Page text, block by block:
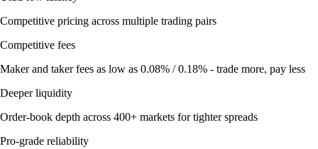
Competitive pricing across multiple trading pairs
Competitive fees
Maker and taker fees as low as 0.08% / 0.18% - trade more, pay less
Deeper liquidity
Order-book depth across 400+ markets for tighter spreads
Pro-grade reliability